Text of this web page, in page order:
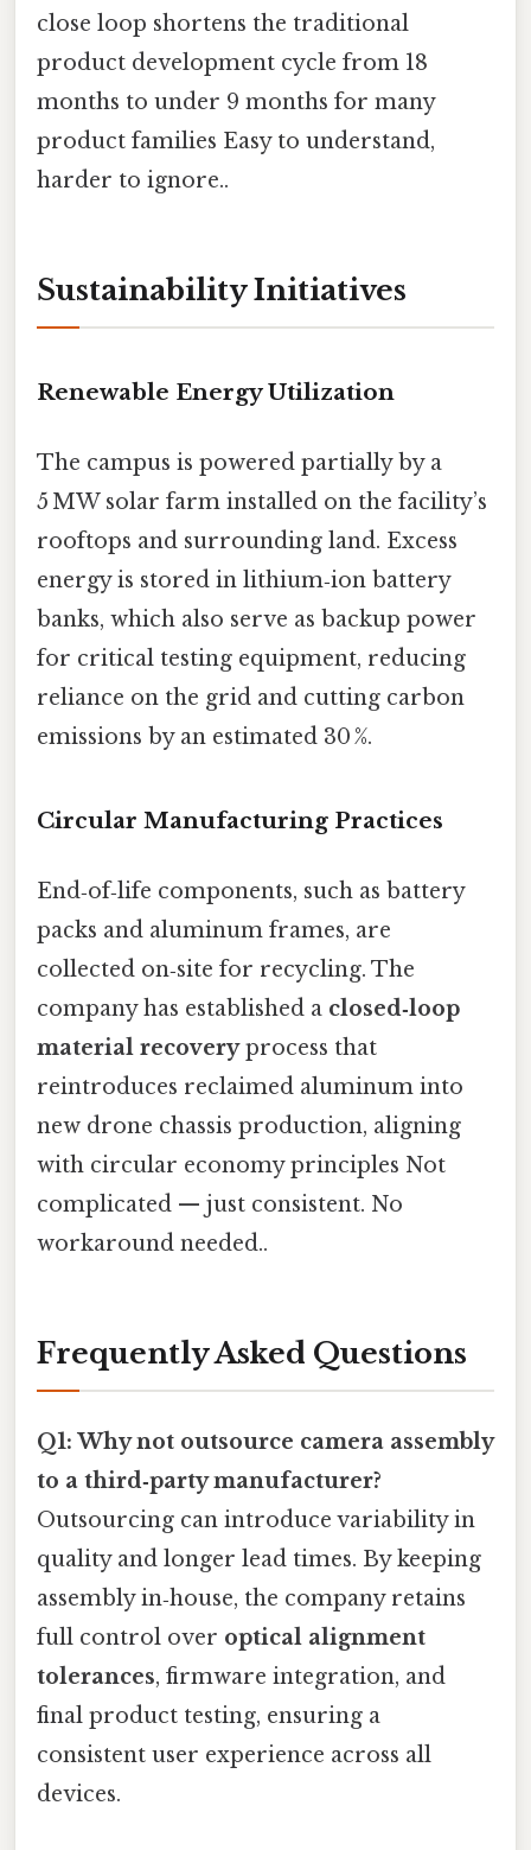
close loop shortens the traditional
product development cycle from 18
months to under 9 months for many
product families Easy to understand,
harder to ignore..
Sustainability Initiatives
Renewable Energy Utilization
The campus is powered partially by a
5 MW solar farm installed on the facility’s
rooftops and surrounding land. Excess
energy is stored in lithium‑ion battery
banks, which also serve as backup power
for critical testing equipment, reducing
reliance on the grid and cutting carbon
emissions by an estimated 30 %.
Circular Manufacturing Practices
End‑of‑life components, such as battery
packs and aluminum frames, are
collected on‑site for recycling. The
company has established a closed‑loop
material recoveryprocess that
reintroduces reclaimed aluminum into
new drone chassis production, aligning
with circular economy principles Not
complicated — just consistent. No
workaround needed..
Frequently Asked Questions
Q1: Why not outsource camera assembly
to a third‑party manufacturer?
Outsourcing can introduce variability in
quality and longer lead times. By keeping
assembly in‑house, the company retains
full control over optical alignment
tolerances, firmware integration, and
final product testing, ensuring a
consistent user experience across all
devices.